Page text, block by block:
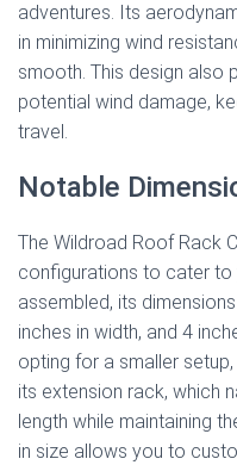
adventures. Its
in minimizing wind
smooth. This design
potential wind damage,
travel.
Notable
The Wildroad Roof Rack
configurations to cater to
assembled, its
inches in width, and 4
opting for a smaller
its extension rack, which
length while maintaining
in size allows you to